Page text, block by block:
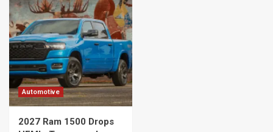
Automotive
2027 Ram 1500 Drops